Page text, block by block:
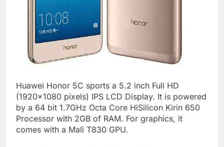
Huawei Honor 5C sports a 5.2 inch Full HD
(1920×1080 pixels) IPS LCD Display. It is powered
by a 64 bit 1.7GHz Octa Core HiSilicon Kirin 650
Processor with 2GB of RAM. For graphics, it
comes with a Mali T830 GPU.